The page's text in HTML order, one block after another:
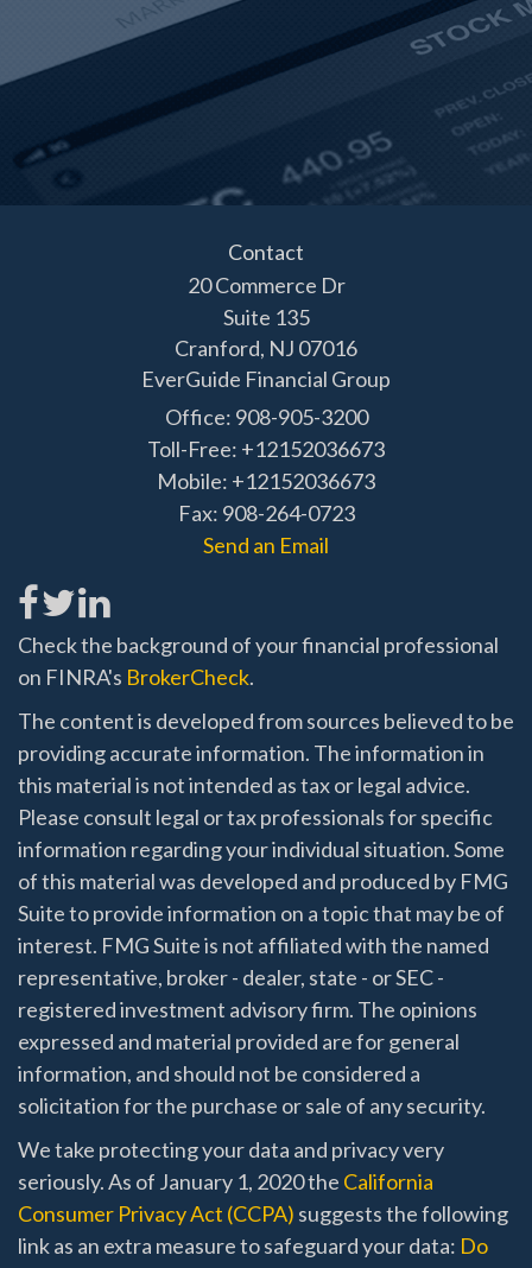
Contact
20 Commerce Dr
Suite 135
Cranford, NJ 07016
EverGuide Financial Group
Office: 908-905-3200
Toll-Free: +12152036673
Mobile: +12152036673
Fax: 908-264-0723
Send an Email
Check the background of your financial professional
on FINRA's BrokerCheck.
The content is developed from sources believed to be
providing accurate information. The information in
this material is not intended as tax or legal advice.
Please consult legal or tax professionals for specific
information regarding your individual situation. Some
of this material was developed and produced by FMG
Suite to provide information on a topic that may be of
interest. FMG Suite is not affiliated with the named
representative, broker - dealer, state - or SEC -
registered investment advisory firm. The opinions
expressed and material provided are for general
information, and should not be considered a
solicitation for the purchase or sale of any security.
We take protecting your data and privacy very
seriously. As of January 1, 2020 the California
Consumer Privacy Act (CCPA) suggests the following
link as an extra measure to safeguard your data: Do